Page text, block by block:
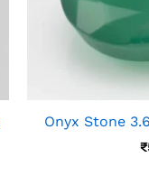
Onyx Stone
₹